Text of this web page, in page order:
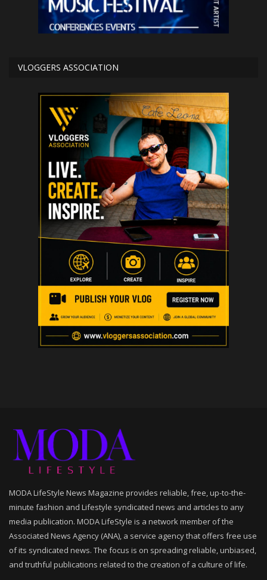
VLOGGERS ASSOCIATION
MODA LifeStyle News Magazine provides reliable, free, up-to-the-
minute fashion and Lifestyle syndicated news and articles to any
media publication. MODA LifeStyle is a network member of the
Associated News Agency (ANA), a service agency that offers free use
of its syndicated news. The focus is on spreading reliable, unbiased,
and truthful publications related to the creation of a culture of life.